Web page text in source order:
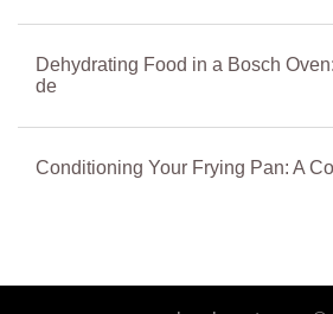
Dehydrating Food in a Bosch
de
Conditioning Your Frying Pan: A